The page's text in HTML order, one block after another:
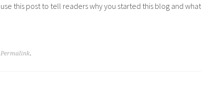
use this post to tell readers why you started this blog and
Permalink.